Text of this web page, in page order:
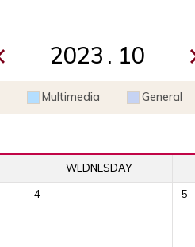
.
Multimedia General
WEDNESDAY
4 5